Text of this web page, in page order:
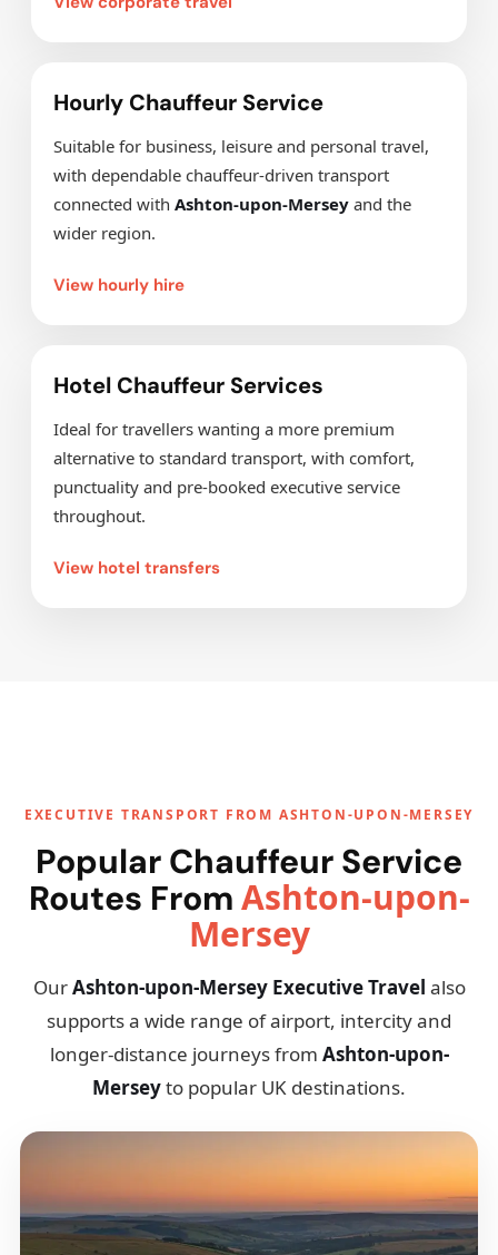
Hourly Chauffeur Service
Suitable for business, leisure and personal travel,
with dependable chauffeur-driven transport
connected with Ashton-upon-Mersey and the
wider region.
View hourly hire
Hotel Chauffeur Services
Ideal for travellers wanting a more premium
alternative to standard transport, with comfort,
punctuality and pre-booked executive service
throughout.
View hotel transfers
EXECUTIVE TRANSPORT FROM ASHTON-UPON-MERSEY
Popular Chauffeur Service
Routes From Ashton-upon-
Mersey
OurAshton-upon-Mersey Executive Travel also
supports a wide range of airport, intercity and
longer-distance journeys from Ashton-upon-
Merseyto popular UK destinations.